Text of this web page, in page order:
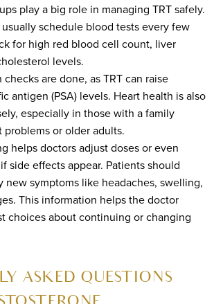
play a big role in managing TRT safely.
schedule blood tests every few
for high red blood cell count, liver
levels.
are done, as TRT can raise
antigen (PSA) levels. Heart health is also
especially in those with a family
problems or older adults.
helps doctors adjust doses or even
side effects appear. Patients should
new symptoms like headaches, swelling,
This information helps the doctor
choices about continuing or changing
ASKED QUESTIONS